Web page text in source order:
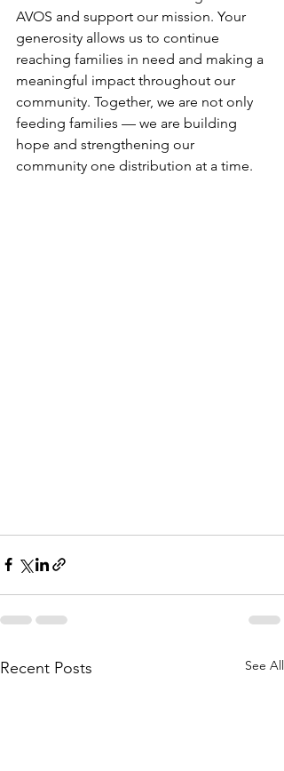
AVOS and support our mission. Your
generosity allows us to continue
reaching families in need and making a
meaningful impact throughout our
community. Together, we are not only
feeding families — we are building
hope and strengthening our
community one distribution at a time.
Recent Posts See All